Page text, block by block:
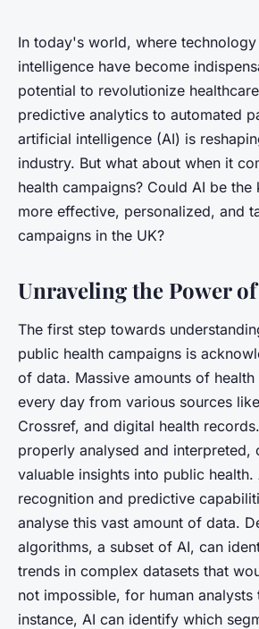
How Can AI
Effectiveness of
Health Campaigns?
Évan•June 13, 2024•6 min de lecture
In today's world, where
intelligence have become
potential to revolutionize
predictive analytics to automated
artificial intelligence (AI) is
industry. But what about when it
health campaigns? Could AI be
more effective, personalized, and
campaigns in the UK?
Unraveling the Power
The first step towards
public health campaigns is
of data. Massive amounts of
every day from various sources
Crossref, and digital health
properly analysed and interpreted,
valuable insights into public
recognition and predictive
analyse this vast amount of data.
algorithms, a subset of AI, can
trends in complex datasets that
not impossible, for human analysts
instance, AI can identify which